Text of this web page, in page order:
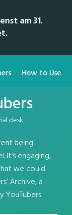
am 31.
How to Use
desk
being
It's engaging,
we could
Archive, a